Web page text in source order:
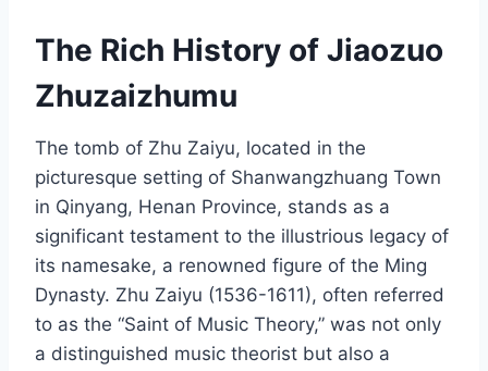
The Rich History of Jiaozuo
Zhuzaizhumu
The tomb of Zhu Zaiyu, located in the
picturesque setting of Shanwangzhuang Town
in Qinyang, Henan Province, stands as a
significant testament to the illustrious legacy of
its namesake, a renowned figure of the Ming
Dynasty. Zhu Zaiyu (1536-1611), often referred
to as the “Saint of Music Theory,” was not only
a distinguished music theorist but also a